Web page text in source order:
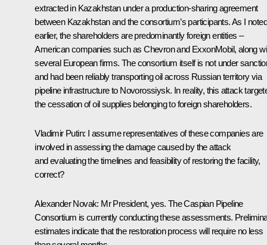
extracted in Kazakhstan under a production-sharing agreement
between Kazakhstan and the consortium’s participants. As I noted
earlier, the shareholders are predominantly foreign entities –
American companies such as Chevron and ExxonMobil, along
several European firms. The consortium itself is not under
and had been reliably transporting oil across Russian territory via
pipeline infrastructure to Novorossiysk. In reality, this attack
the cessation of oil supplies belonging to foreign shareholders.
Vladimir Putin: I assume representatives of these companies are
involved in assessing the damage caused by the attack
and evaluating the timelines and feasibility of restoring the facility,
correct?
Alexander Novak: Mr President, yes. The Caspian Pipeline
Consortium is currently conducting these assessments.
estimates indicate that the restoration process will require no less